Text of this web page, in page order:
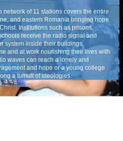
of 11 stations covers the entire
and eastern Romania bringing hope
Institutions such as prisons,
receive the radio signal and
system inside their buildings.
and at work nourishing their lives with
waves can reach a lonely and
and hope or a young college
a tumult of ideologies.